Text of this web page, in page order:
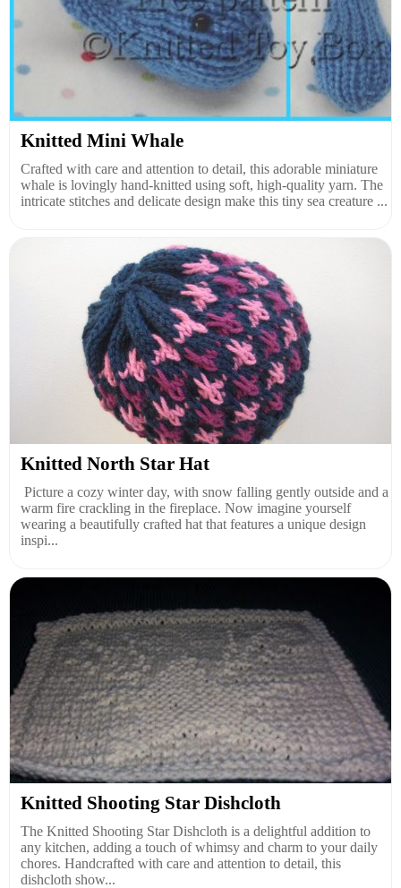
Knitted Mini Whale
Crafted with care and attention to detail, this adorable miniature
whale is lovingly hand-knitted using soft, high-quality yarn. The
intricate stitches and delicate design make this tiny sea creature ...
Knitted North Star Hat
Picture a cozy winter day, with snow falling gently outside and a
warm fire crackling in the fireplace. Now imagine yourself
wearing a beautifully crafted hat that features a unique design
inspi...
Knitted Shooting Star Dishcloth
The Knitted Shooting Star Dishcloth is a delightful addition to
any kitchen, adding a touch of whimsy and charm to your daily
chores. Handcrafted with care and attention to detail, this
dishcloth show...